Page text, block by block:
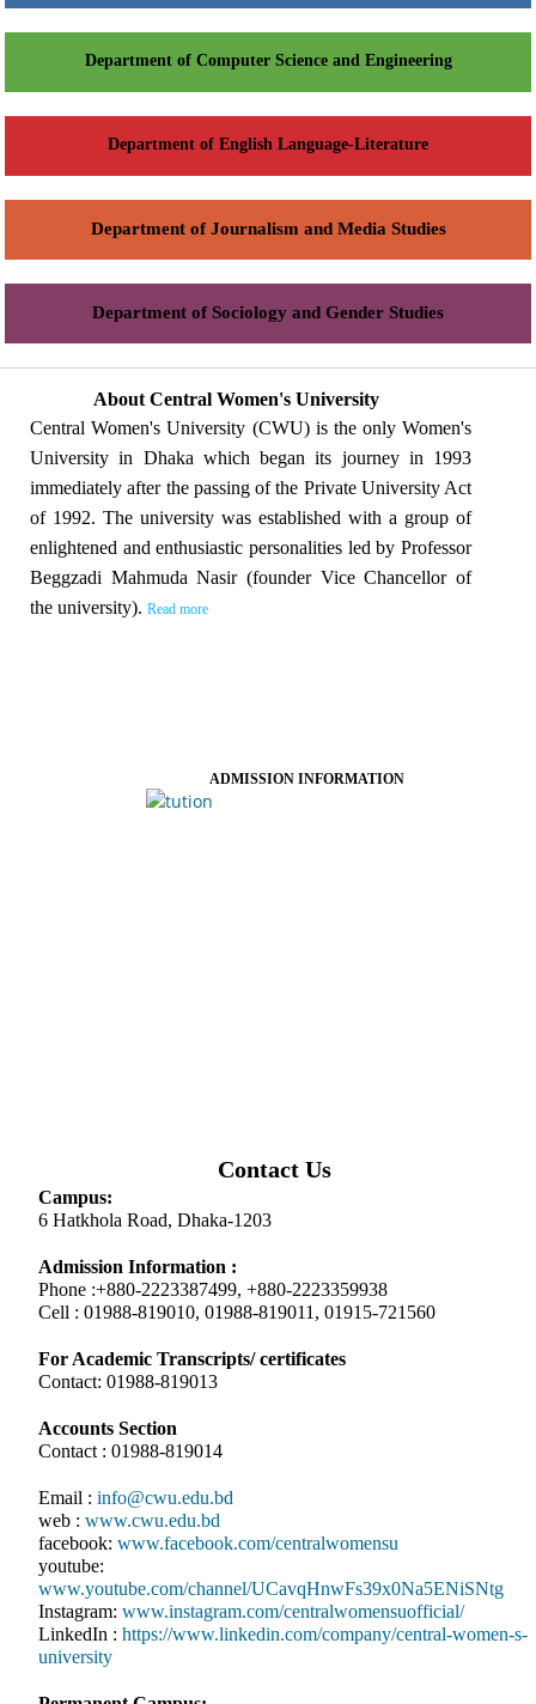
Department of Computer Science and Engineering
Department of English Language-Literature
Department of Journalism and Media Studies
Department of Sociology and Gender Studies
About Central Women's University
Central Women's University (CWU) is the only Women's
University in Dhaka which began its journey in 1993
immediately after the passing of the Private University Act
of 1992. The university was established with a group of
enlightened and enthusiastic personalities led by Professor
Beggzadi Mahmuda Nasir (founder Vice Chancellor of
the university). Read more
ADMISSION INFORMATION
Contact Us
Campus:
6 Hatkhola Road, Dhaka-1203
Admission Information :
Phone :+880-2223387499, +880-2223359938
Cell : 01988-819010, 01988-819011, 01915-721560
For Academic Transcripts/ certificates
Contact: 01988-819013
Accounts Section
Contact : 01988-819014
Email : info@cwu.edu.bd
web : www.cwu.edu.bd
facebook: www.facebook.com/centralwomensu
youtube:
www.youtube.com/channel/UCavqHnwFs39x0Na5ENiSNtg
Instagram: www.instagram.com/centralwomensuofficial/
LinkedIn : https://www.linkedin.com/company/central-women-s-
university